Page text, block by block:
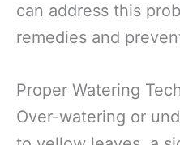
can address this
remedies and
Proper Watering
Over-watering or